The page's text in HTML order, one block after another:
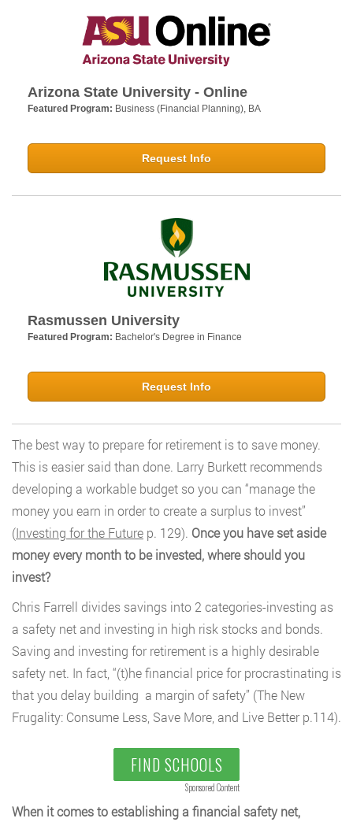
Arizona State University - Online
Featured Program: Business (Financial Planning), BA
Request Info
Rasmussen University
Featured Program: Bachelor's Degree in Finance
Request Info
The best way to prepare for retirement is to save money.
This is easier said than done. Larry Burkett recommends
developing a workable budget so you can “manage the
money you earn in order to create a surplus to invest”
(Investing for the Future p. 129). Once you have set aside
money every month to be invested, where should you
invest?
Chris Farrell divides savings into 2 categories-investing as
a safety net and investing in high risk stocks and bonds.
Saving and investing for retirement is a highly desirable
safety net. In fact, “(t)he financial price for procrastinating is
that you delay building a margin of safety” (The New
Frugality: Consume Less, Save More, and Live Better p.114).
FIND SCHOOLS
Sponsored Content
When it comes to establishing a financial safety net,